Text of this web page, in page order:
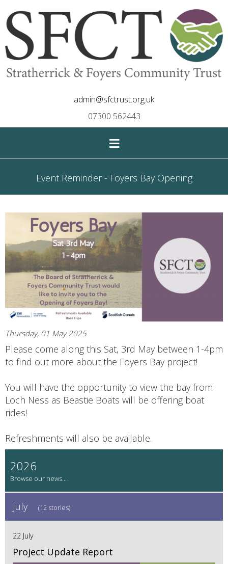
admin@sfctrust.org.uk
07300 562443
≡
Event Reminder - Foyers Bay Opening
Thursday, 01 May 2025
Please come along this Sat, 3rd May between 1-4pm
to find out more about the Foyers Bay project!
You will have the opportunity to view the bay from
Loch Ness as Beastie Boats will be offering boat
rides!
Refreshments will also be available.
2026
July (12 stories)
22 July
Project Update Report